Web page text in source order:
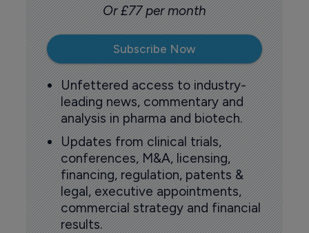
Or £77 per month
Subscribe Now
Unfettered access to industry-
leading news, commentary and
analysis in pharma and biotech.
Updates from clinical trials,
conferences, M&A, licensing,
financing, regulation, patents &
legal, executive appointments,
commercial strategy and financial
results.